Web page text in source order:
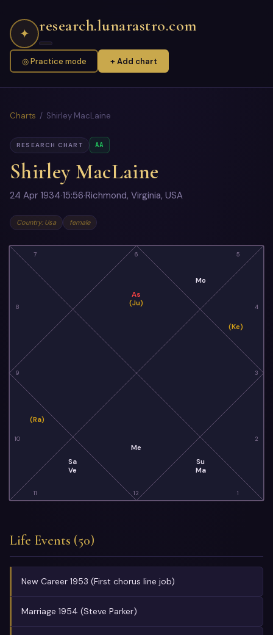
✦ research.lunarastro.com
◎ Practice mode + Add chart
Charts / Shirley MacLaine
RESEARCH CHART AA
Shirley MacLaine
24 Apr 1934·15:56·Richmond, Virginia, USA
Country: Usa female
6
7
8
9
10
11 12 1
2
3
4
5
As
(Ju)
(Ra)
Sa
Ve
Me
Su
Ma
(Ke)
Mo
Life Events (50)
New Career 1953 (First chorus line job)
Marriage 1954 (Steve Parker)